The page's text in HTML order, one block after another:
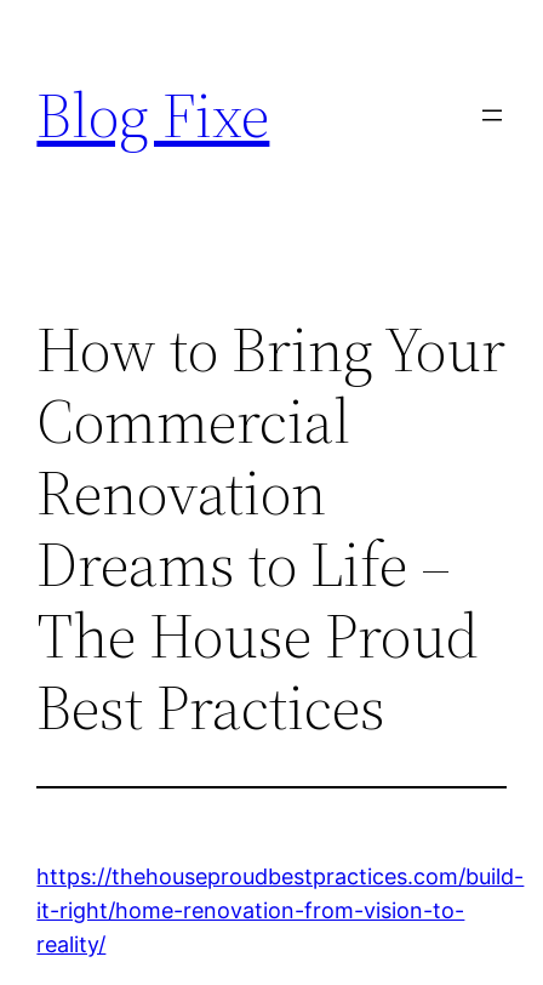
content
Blog Fixe
How to Bring Your
Commercial
Renovation
Dreams to Life –
The House Proud
Best Practices
https://thehouseproudbestpractices.com/build-
it-right/home-renovation-from-vision-to-
reality/